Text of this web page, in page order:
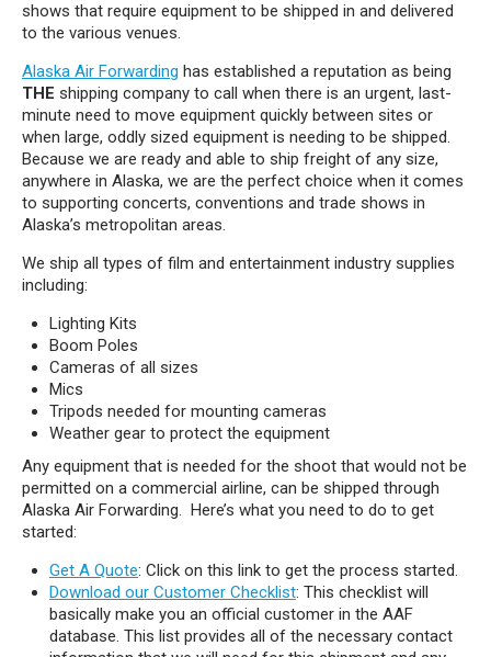
shows that require equipment to be shipped in and delivered
to the various venues.
Alaska Air Forwarding has established a reputation as being
THE shipping company to call when there is an urgent, last-
minute need to move equipment quickly between sites or
when large, oddly sized equipment is needing to be shipped.
Because we are ready and able to ship freight of any size,
anywhere in Alaska, we are the perfect choice when it comes
to supporting concerts, conventions and trade shows in
Alaska’s metropolitan areas.
We ship all types of film and entertainment industry supplies
including:
Lighting Kits
Boom Poles
Cameras of all sizes
Mics
Tripods needed for mounting cameras
Weather gear to protect the equipment
Any equipment that is needed for the shoot that would not be
permitted on a commercial airline, can be shipped through
Alaska Air Forwarding. Here’s what you need to do to get
started:
Get A Quote: Click on this link to get the process started.
Download our Customer Checklist: This checklist will
basically make you an official customer in the AAF
database. This list provides all of the necessary contact